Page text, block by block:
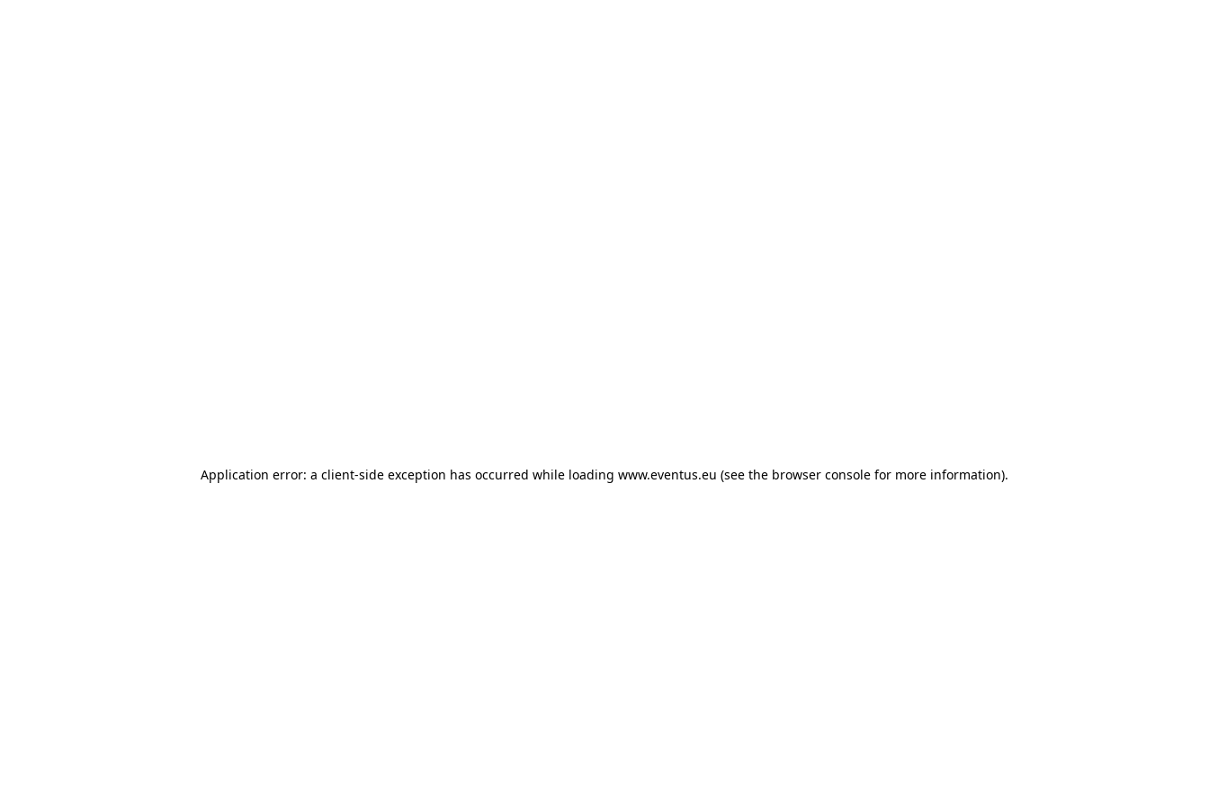
Application error: a client-side exception has occurred while loading www.eventus.eu (see the browser console for more information).